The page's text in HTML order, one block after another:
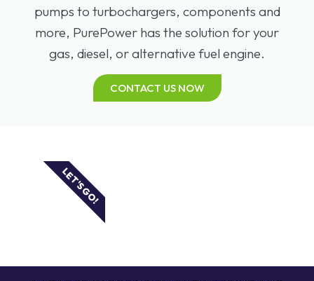
pumps to turbochargers, components and
more, PurePower has the solution for your
gas, diesel, or alternative fuel engine.
CONTACT US NOW
LET'S GO!